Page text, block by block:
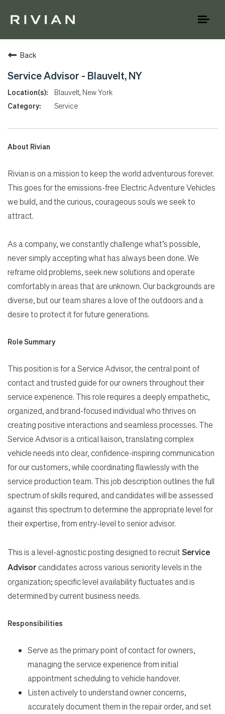
Search Jobs
Home
Back
Service Advisor - Blauvelt, NY
Blauvelt, New York
Service
About Rivian
Rivian is on a mission to keep the world adventurous forever.
This goes for the emissions-free Electric Adventure Vehicles
we build, and the curious, courageous souls we seek to
attract.
As a company, we constantly challenge what’s possible,
never simply accepting what has always been done. We
reframe old problems, seek new solutions and operate
comfortably in areas that are unknown. Our backgrounds are
diverse, but our team shares a love of the outdoors and a
desire to protect it for future generations.
Role Summary
This position is for a Service Advisor, the central point of
contact and trusted guide for our owners throughout their
service experience. This role requires a deeply empathetic,
organized, and brand-focused individual who thrives on
creating positive interactions and seamless processes. The
Service Advisor is a critical liaison, translating complex
vehicle needs into clear, confidence-inspiring communication
for our customers, while coordinating flawlessly with the
service production team. This job description outlines the full
spectrum of skills required, and candidates will be assessed
against this spectrum to determine the appropriate level for
their expertise, from entry-level to senior advisor.
This is a level-agnostic posting designed to recruitService
Advisor candidates across various seniority levels in the
organization; specific level availability fluctuates and is
determined by current business needs.
Responsibilities
Serve as the primary point of contact for owners,
managing the service experience from initial
appointment scheduling to vehicle handover.
Listen actively to understand owner concerns,
accurately document them in the repair order, and set